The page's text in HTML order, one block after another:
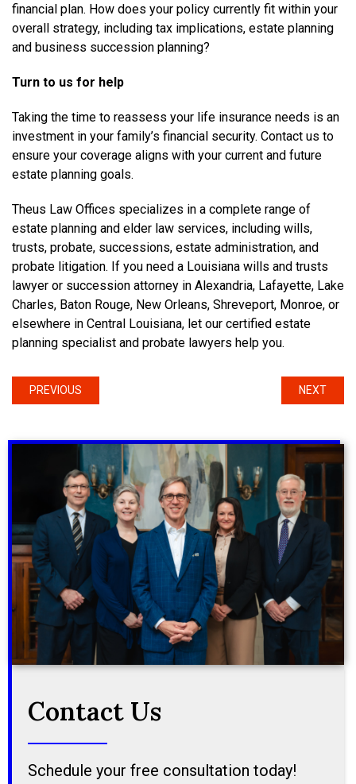
financial plan. How does your policy currently fit within your
overall strategy, including tax implications, estate planning
and business succession planning?
Turn to us for help
Taking the time to reassess your life insurance needs is an
investment in your family’s financial security. Contact us to
ensure your coverage aligns with your current and future
estate planning goals.
Theus Law Offices specializes in a complete range of
estate planning and elder law services, including wills,
trusts, probate, successions, estate administration, and
probate litigation. If you need a Louisiana wills and trusts
lawyer or succession attorney in Alexandria, Lafayette, Lake
Charles, Baton Rouge, New Orleans, Shreveport, Monroe, or
elsewhere in Central Louisiana, let our certified estate
planning specialist and probate lawyers help you.
PREVIOUS NEXT
Contact Us
Schedule your free consultation today!